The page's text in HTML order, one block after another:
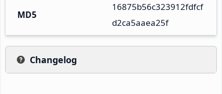
MD5
16875b56c323912fdfcf
d2ca5aaea25f
Changelog